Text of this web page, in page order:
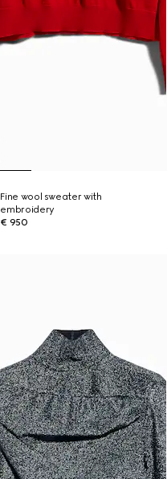
Fine wool sweater with
embroidery
€ 950